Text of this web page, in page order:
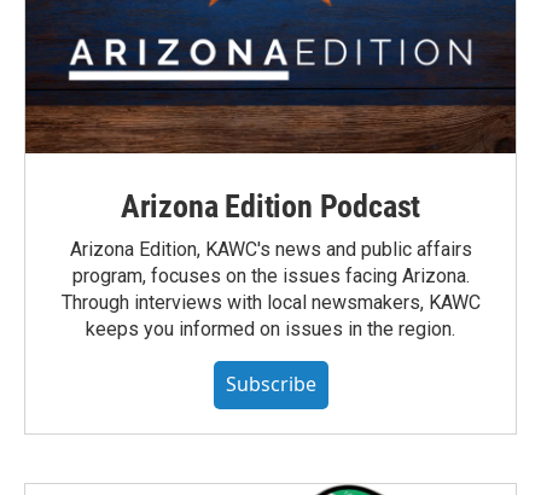
Arizona Edition Podcast
Arizona Edition, KAWC's news and public affairs
program, focuses on the issues facing Arizona.
Through interviews with local newsmakers, KAWC
keeps you informed on issues in the region.
Subscribe